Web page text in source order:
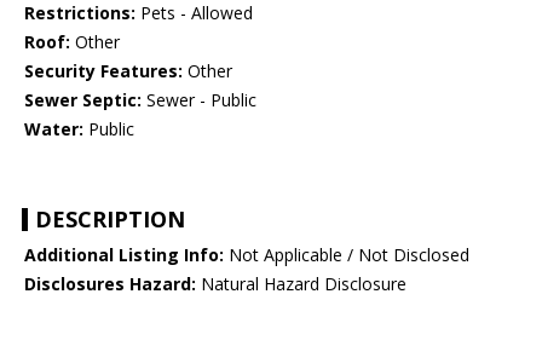
Restrictions: Pets - Allowed
Roof: Other
Security Features: Other
Sewer Septic: Sewer - Public
Water: Public
DESCRIPTION
Additional Listing Info: Not Applicable / Not Disclosed
Disclosures Hazard: Natural Hazard Disclosure